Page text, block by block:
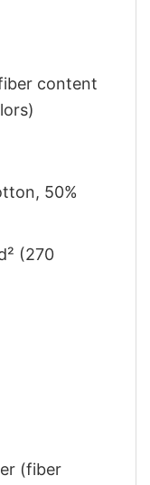
content
50%
(270
(fiber